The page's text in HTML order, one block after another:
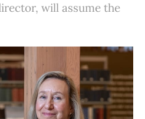
will assume the